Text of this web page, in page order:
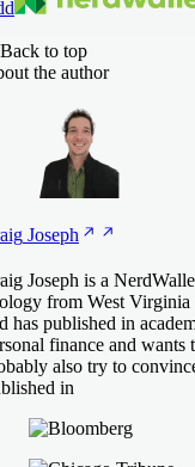
Back to top
the author
Joseph
Joseph is a
from West
has published in
finance and
also try to
in